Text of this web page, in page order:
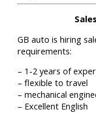
GB auto is hiring
requirements:
– 1-2 years of
– flexible to travel
– mechanical
– Excellent English